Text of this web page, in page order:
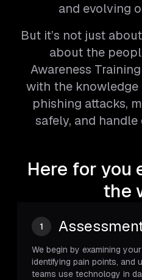
and evolving
But it’s not just
about the
Awareness
with the knowledge
phishing attacks,
safely, and
Here for you
the
1
We begin by examining
identifying pain points, and
teams use technology in